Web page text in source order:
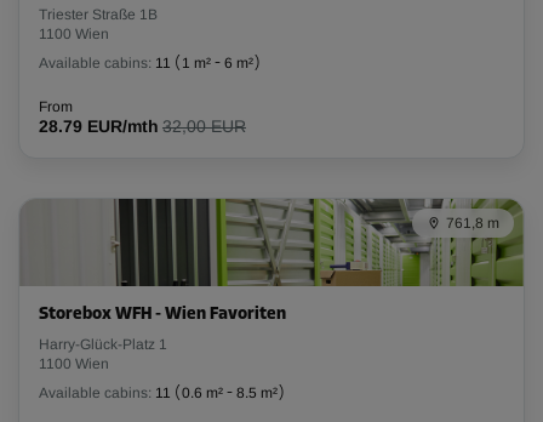
Triester Straße 1B
1100 Wien
Available cabins: 11 ( 1 m² - 6 m²)
From
28.79 EUR/mth 32,00 EUR
761,8 m
Storebox WFH - Wien Favoriten
Harry-Glück-Platz 1
1100 Wien
Available cabins: 11 (0.6 m² - 8.5 m²)